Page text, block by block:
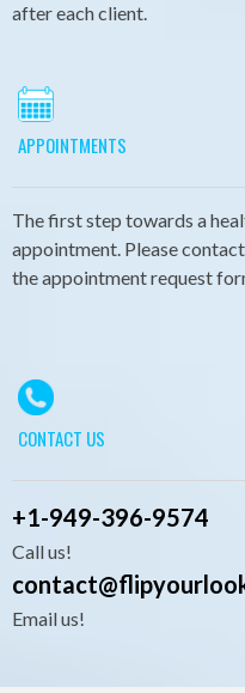
after each client.
APPOINTMENTS
The first step towards a
appointment. Please
the appointment request
CONTACT US
+1-949-396-9574
Call us!
Email us!